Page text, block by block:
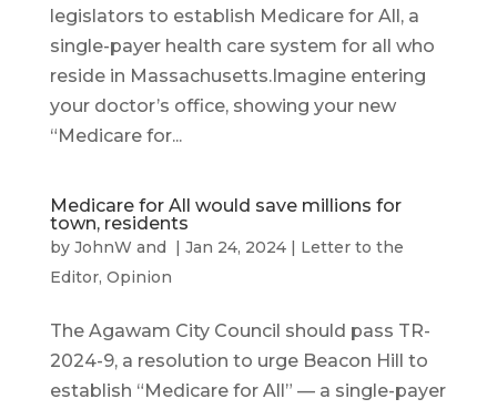
legislators to establish Medicare for All, a
single-payer health care system for all who
reside in Massachusetts.Imagine entering
your doctor’s office, showing your new
“Medicare for...
Medicare for All would save millions for
town, residents
by JohnW and | Jan 24, 2024| Letter to the
Editor, Opinion
The Agawam City Council should pass TR-
2024-9, a resolution to urge Beacon Hill to
establish “Medicare for All” — a single-payer